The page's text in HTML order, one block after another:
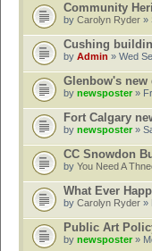
Community
by Carolyn Ryder »
Cushing
by Admin » Wed
Glenbow's new
by newsposter »
Fort Calgary
by newsposter»
CC Snowdon
by You Need A
What Ever
by Carolyn Ryder »
Public Art
by newsposter »